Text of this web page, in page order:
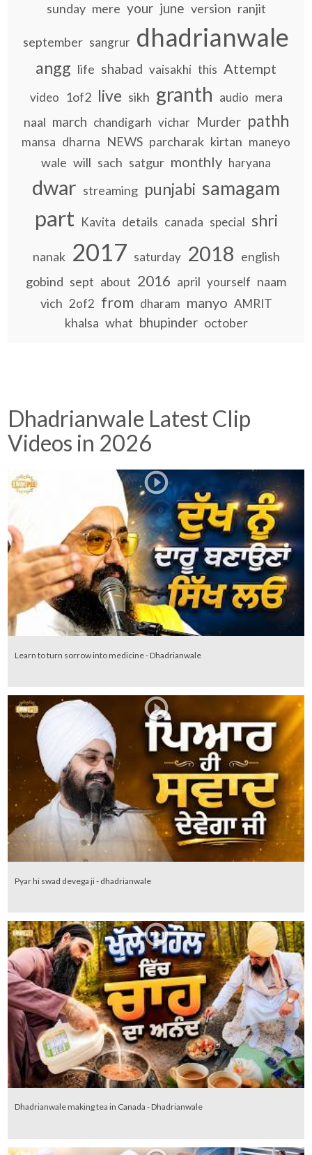
sunday mere your june version ranjit
september sangrur dhadrianwale
angg life shabad vaisakhi this Attempt
video 1of2 live sikh granth audio mera
naal march chandigarh vichar Murder pathh
mansa dharna NEWS parcharak kirtan maneyo
wale will sach satgur monthly haryana
dwar streaming punjabi samagam
part Kavita details canada special shri
nanak 2017 saturday 2018 english
gobind sept about 2016 april yourself naam
vich 2of2 from dharam manyo AMRIT
khalsa what bhupinder october
Dhadrianwale Latest Clip
Videos in 2026
Learn to turn sorrow into medicine - Dhadrianwale
Pyar hi swad devega ji - dhadrianwale
Dhadrianwale making tea in Canada - Dhadrianwale